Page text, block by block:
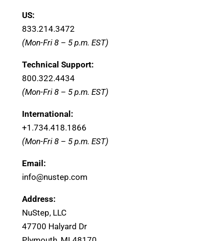
US:
833.214.3472
(Mon-Fri 8 – 5 p.m. EST)
Technical Support:
800.322.4434
(Mon-Fri 8 – 5 p.m. EST)
International:
+1.734.418.1866
(Mon-Fri 8 – 5 p.m. EST)
Email:
info@nustep.com
Address:
NuStep, LLC
47700 Halyard Dr